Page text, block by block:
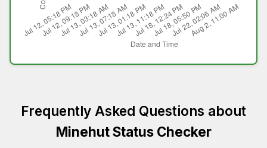
Frequently Asked Questions about
Minehut Status Checker